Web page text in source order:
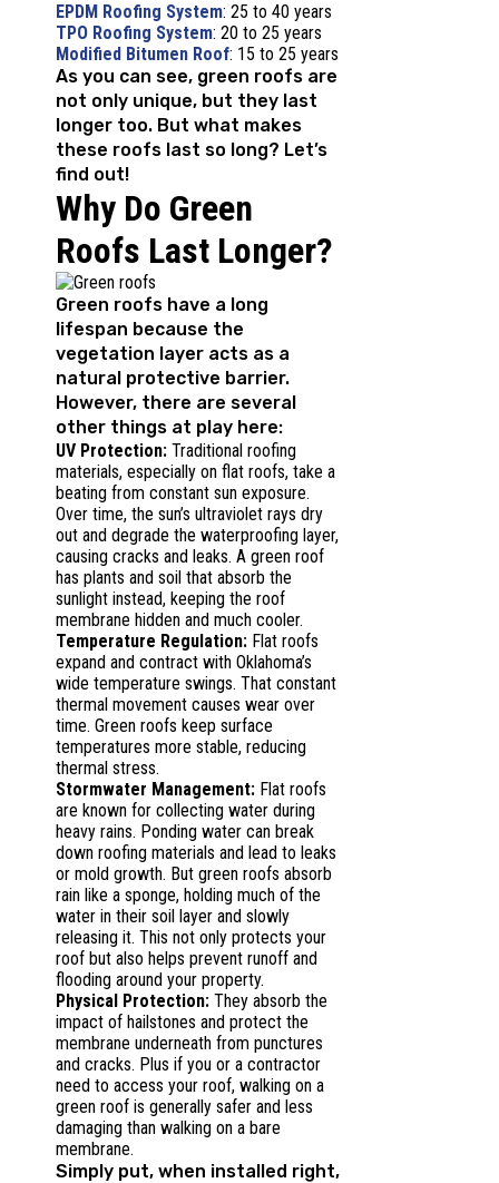
EPDM Roofing System: 25 to 40 years
TPO Roofing System: 20 to 25 years
Modified Bitumen Roof: 15 to 25 years
As you can see, green roofs are
not only unique, but they last
longer too. But what makes
these roofs last so long? Let’s
find out!
Why Do Green
Roofs Last Longer?
Green roofs have a long
lifespan because the
vegetation layer acts as a
natural protective barrier.
However, there are several
other things at play here:
UV Protection: Traditional roofing
materials, especially on flat roofs, take a
beating from constant sun exposure.
Over time, the sun’s ultraviolet rays dry
out and degrade the waterproofing layer,
causing cracks and leaks. A green roof
has plants and soil that absorb the
sunlight instead, keeping the roof
membrane hidden and much cooler.
Temperature Regulation: Flat roofs
expand and contract with Oklahoma’s
wide temperature swings. That constant
thermal movement causes wear over
time. Green roofs keep surface
temperatures more stable, reducing
thermal stress.
Stormwater Management: Flat roofs
are known for collecting water during
heavy rains. Ponding water can break
down roofing materials and lead to leaks
or mold growth. But green roofs absorb
rain like a sponge, holding much of the
water in their soil layer and slowly
releasing it. This not only protects your
roof but also helps prevent runoff and
flooding around your property.
Physical Protection: They absorb the
impact of hailstones and protect the
membrane underneath from punctures
and cracks. Plus if you or a contractor
need to access your roof, walking on a
green roof is generally safer and less
damaging than walking on a bare
membrane.
Simply put, when installed right,